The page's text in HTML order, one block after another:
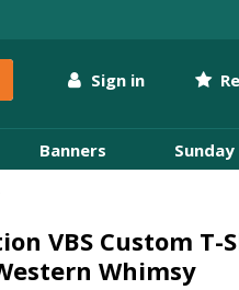
Sign in
Banners
VBS Custom T-
Whimsy